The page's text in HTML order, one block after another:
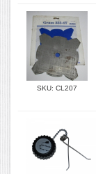
SKU: CL207